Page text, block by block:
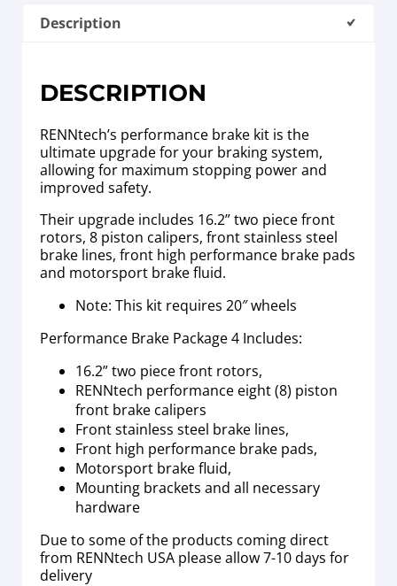
Description
DESCRIPTION
RENNtech’s performance brake kit is the
ultimate upgrade for your braking system,
allowing for maximum stopping power and
improved safety.
Their upgrade includes 16.2” two piece front
rotors, 8 piston calipers, front stainless steel
brake lines, front high performance brake pads
and motorsport brake fluid.
Note: This kit requires 20″ wheels
Performance Brake Package 4 Includes:
16.2” two piece front rotors,
RENNtech performance eight (8) piston
front brake calipers
Front stainless steel brake lines,
Front high performance brake pads,
Motorsport brake fluid,
Mounting brackets and all necessary
hardware
Due to some of the products coming direct
from RENNtech USA please allow 7-10 days for
delivery